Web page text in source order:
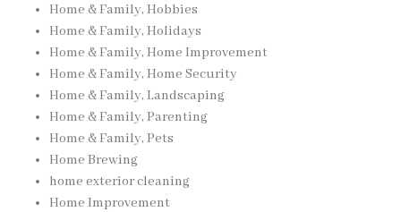
Home & Family, Hobbies
Home & Family, Holidays
Home & Family, Home Improvement
Home & Family, Home Security
Home & Family, Landscaping
Home & Family, Parenting
Home & Family, Pets
Home Brewing
home exterior cleaning
Home Improvement